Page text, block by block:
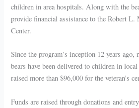
children in area hospitals. Along with the
provide financial assistance to the Robert
Center.
Since the program’s inception 12 years
bears have been delivered to children in
raised more than $96,000 for the veteran’s
Funds are raised through donations and